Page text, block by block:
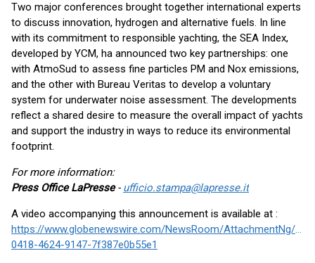
Two major conferences brought together international experts
to discuss innovation, hydrogen and alternative fuels. In line
with its commitment to responsible yachting, the SEA Index,
developed by YCM, ha announced two key partnerships: one
with AtmoSud to assess fine particles PM and Nox emissions,
and the other with Bureau Veritas to develop a voluntary
system for underwater noise assessment. The developments
reflect a shared desire to measure the overall impact of yachts
and support the industry in ways to reduce its environmental
footprint.
For more information:
Press Office LaPresse- ufficio.stampa@lapresse.it
A video accompanying this announcement is available at :
https://www.globenewswire.com/NewsRoom/AttachmentNg/
0418-4624-9147-7f387e0b55e1